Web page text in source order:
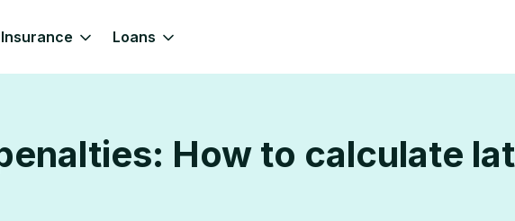
Insurance Loans
How to calculate